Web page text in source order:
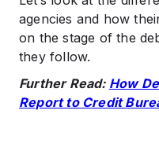
agencies and how
on the stage of the
they follow.
Further Read: How
Report to Credit